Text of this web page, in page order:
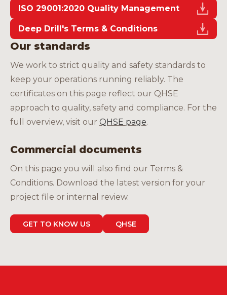
Our standards
We work to strict quality and safety standards to
keep your operations running reliably. The
certificates on this page reflect our QHSE
approach to quality, safety and compliance. For the
full overview, visit our QHSE page.
Commercial documents
On this page you will also find our Terms &
Conditions. Download the latest version for your
project file or internal review.
GET TO KNOW US QHSE
ISO 29001:2020 Quality Management
Deep Drill's Terms & Conditions